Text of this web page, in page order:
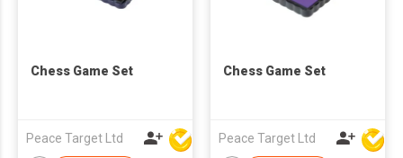
Chess Game Set
Peace Target Ltd
Chess Game Set
Peace Target Ltd